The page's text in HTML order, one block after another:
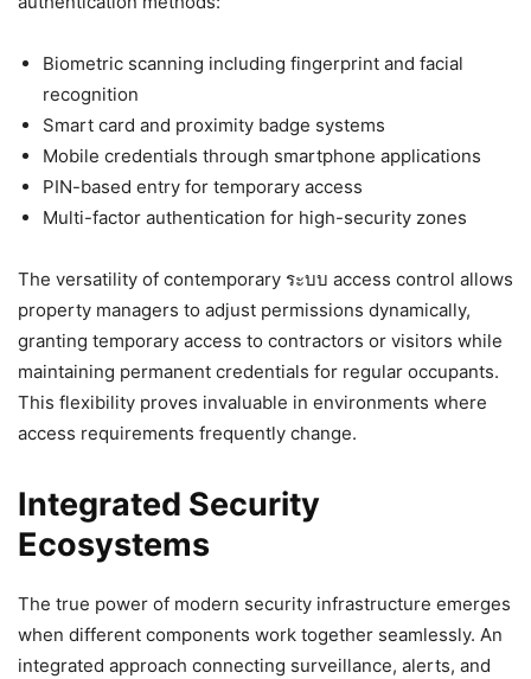
Biometric scanning including fingerprint and facial
recognition
Smart card and proximity badge systems
Mobile credentials through smartphone applications
PIN-based entry for temporary access
Multi-factor authentication for high-security zones
The versatility of contemporary ระบบ access control allows
property managers to adjust permissions dynamically,
granting temporary access to contractors or visitors while
maintaining permanent credentials for regular occupants.
This flexibility proves invaluable in environments where
access requirements frequently change.
Integrated Security
Ecosystems
The true power of modern security infrastructure emerges
when different components work together seamlessly. An
integrated approach connecting surveillance, alerts, and